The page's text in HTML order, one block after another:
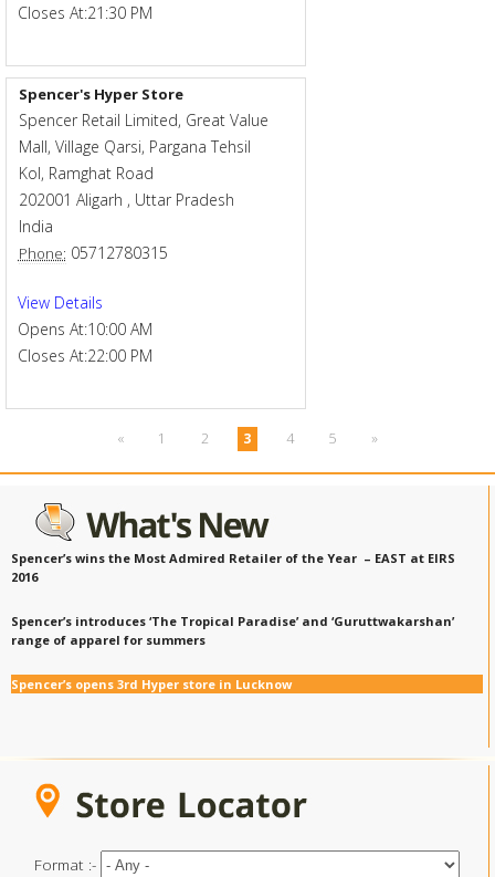
Closes At:21:30 PM
Spencer's Hyper Store
Spencer Retail Limited, Great Value
Mall, Village Qarsi, Pargana Tehsil
Kol, Ramghat Road
202001 Aligarh , Uttar Pradesh
India
Phone: 05712780315
View Details
Opens At:10:00 AM
Closes At:22:00 PM
« 1 2 3 4 5 »
Spencer’s wins the Most Admired Retailer of the Year – EAST at EIRS
2016
Spencer’s introduces ‘The Tropical Paradise’ and ‘Guruttwakarshan’
range of apparel for summers
Spencer’s opens 3rd Hyper store in Lucknow
Format :-